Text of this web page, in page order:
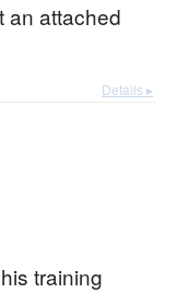
an attached
Details ▸
training